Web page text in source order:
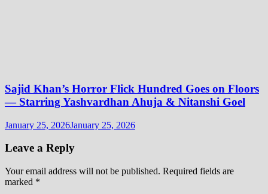
Sajid Khan’s Horror Flick Hundred Goes on Floors
— Starring Yashvardhan Ahuja & Nitanshi Goel
January 25, 2026January 25, 2026
Leave a Reply
Your email address will not be published. Required fields are
marked *